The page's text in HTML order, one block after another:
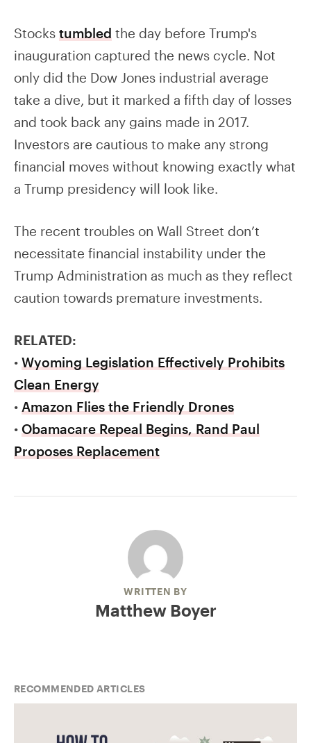
Stocks tumbled the day before Trump's
inauguration captured the news cycle. Not
only did the Dow Jones industrial average
take a dive, but it marked a fifth day of losses
and took back any gains made in 2017.
Investors are cautious to make any strong
financial moves without knowing exactly what
a Trump presidency will look like.
The recent troubles on Wall Street don’t
necessitate financial instability under the
Trump Administration as much as they reflect
caution towards premature investments.
RELATED:
• Wyoming Legislation Effectively Prohibits
Clean Energy
• Amazon Flies the Friendly Drones
• Obamacare Repeal Begins, Rand Paul
Proposes Replacement
WRITTEN BY
Matthew Boyer
RECOMMENDED ARTICLES